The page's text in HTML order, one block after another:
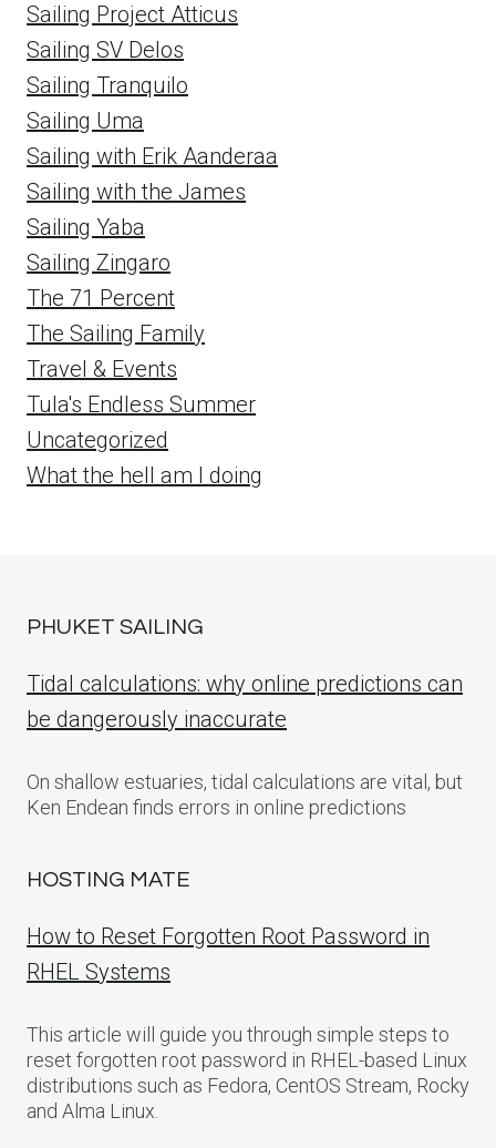
Sailing Project Atticus
Sailing SV Delos
Sailing Tranquilo
Sailing Uma
Sailing with Erik Aanderaa
Sailing with the James
Sailing Yaba
Sailing Zingaro
The 71 Percent
The Sailing Family
Travel & Events
Tula's Endless Summer
Uncategorized
What the hell am I doing
PHUKET SAILING
Tidal calculations: why online predictions can
be dangerously inaccurate
On shallow estuaries, tidal calculations are vital, but
Ken Endean finds errors in online predictions
HOSTING MATE
How to Reset Forgotten Root Password in
RHEL Systems
This article will guide you through simple steps to
reset forgotten root password in RHEL-based Linux
distributions such as Fedora, CentOS Stream, Rocky
and Alma Linux.